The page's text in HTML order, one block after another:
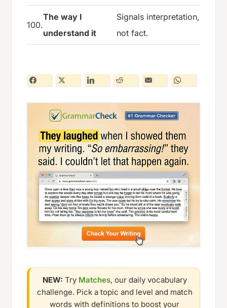
100.
The way I
understand it
Signals interpretation,
not fact.
NEW: Try Matches, our daily vocabulary
challenge. Pick a topic and level and match
words with definitions to boost your